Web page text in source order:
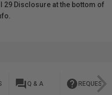
29 Disclosure at the bottom of
question_answer Q & A help REQUEST